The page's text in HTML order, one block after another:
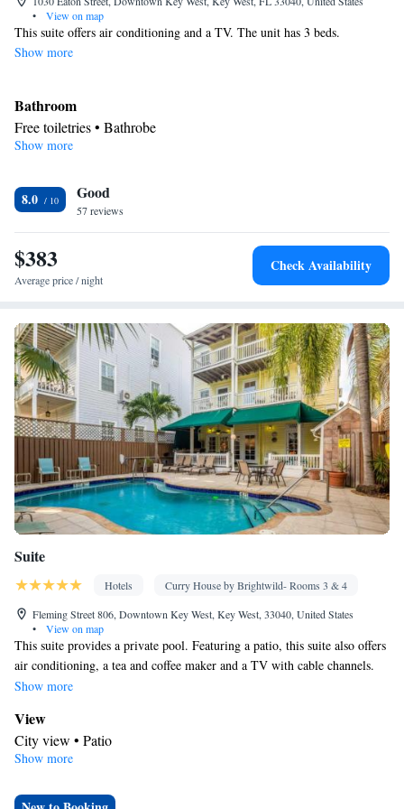
•
View on map
This suite offers air conditioning and a TV. The unit has 3 beds.
Show more
Bathroom
Free toiletries • Bathrobe
Facilities
Smoking: No smoking
Show more
8.0 Good
57 reviews
$383
Average price / night
Check Availability
Suite
Hotels
Curry House by Brightwild- Rooms 3 & 4
Fleming Street 806, Downtown Key West, Key West, 33040, United States
•
View on map
This suite provides a private pool. Featuring a patio, this suite also offers
air conditioning, a tea and coffee maker and a TV with cable channels.
The unit offers 2 beds.
Show more
View
City view • Patio
Bathroom
Show more